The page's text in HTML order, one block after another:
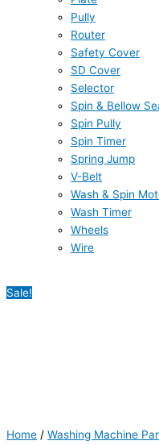
Pully
Router
Safety Cover
SD Cover
Selector
Spin & Bellow
Spin Pully
Spin Timer
Spring Jump
V-Belt
Wash & Spin
Wash Timer
Wheels
Wire
Sale!
Home / Washing Machine